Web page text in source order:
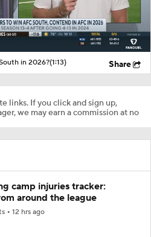
in 2026?(1:13) Share
links. If you click and sign up,
we may earn a commission at no
camp injuries tracker:
around the league
12 hrs ago